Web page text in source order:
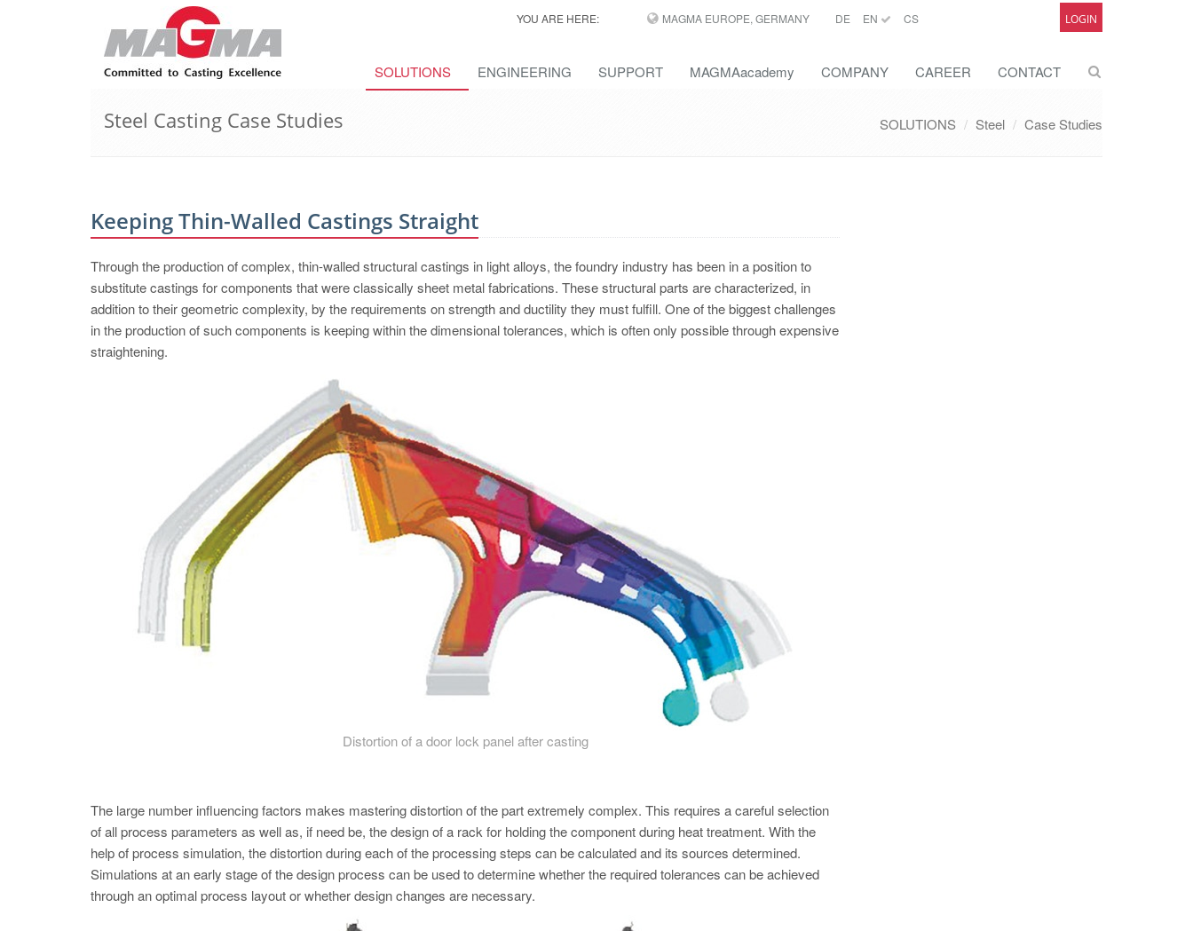
YOU ARE HERE: MAGMA EUROPE, GERMANY DE EN CS LOGIN
SOLUTIONS ENGINEERING SUPPORT MAGMAacademy COMPANY CAREER CONTACT
Steel Casting Case Studies SOLUTIONS Steel Case Studies
Keeping Thin-Walled Castings Straight
Through the production of complex, thin-walled structural castings in light alloys, the foundry industry has been in a position to
substitute castings for components that were classically sheet metal fabrications. These structural parts are characterized, in
addition to their geometric complexity, by the requirements on strength and ductility they must fulfill. One of the biggest challenges
in the production of such components is keeping within the dimensional tolerances, which is often only possible through expensive
straightening.
Distortion of a door lock panel after casting
The large number influencing factors makes mastering distortion of the part extremely complex. This requires a careful selection
of all process parameters as well as, if need be, the design of a rack for holding the component during heat treatment. With the
help of process simulation, the distortion during each of the processing steps can be calculated and its sources determined.
Simulations at an early stage of the design process can be used to determine whether the required tolerances can be achieved
through an optimal process layout or whether design changes are necessary.